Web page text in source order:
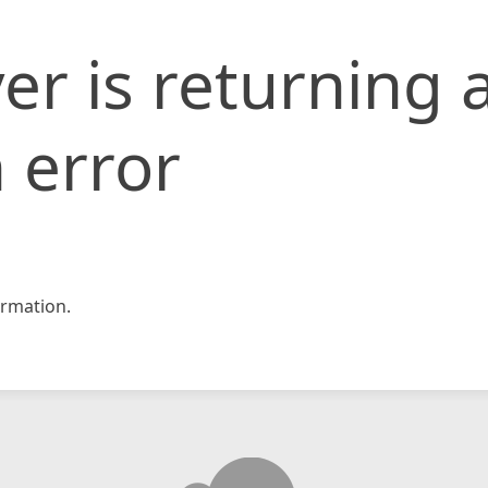
is returning
error